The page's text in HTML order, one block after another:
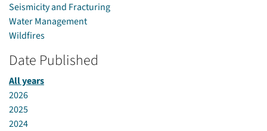
Seismicity and Fracturing
Water Management
Wildfires
Date Published
All years
2026
2025
2024